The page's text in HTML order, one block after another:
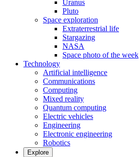
Uranus
Pluto
Space exploration
Extraterrestrial life
Stargazing
NASA
Space photo of the week
Technology
Artificial intelligence
Communications
Computing
Mixed reality
Quantum computing
Electric vehicles
Engineering
Electronic engineering
Robotics
Explore